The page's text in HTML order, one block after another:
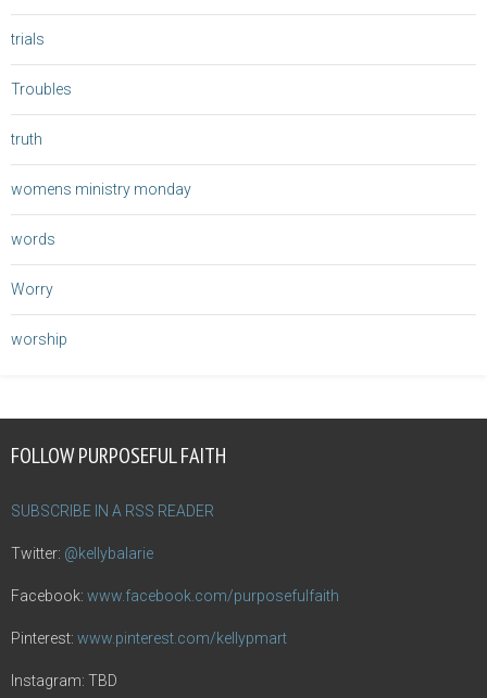
trials
Troubles
truth
womens ministry monday
words
Worry
worship
FOLLOW PURPOSEFUL FAITH
SUBSCRIBE IN A RSS READER
Twitter: @kellybalarie
Facebook: www.facebook.com/purposefulfaith
Pinterest: www.pinterest.com/kellypmart
Instagram: TBD